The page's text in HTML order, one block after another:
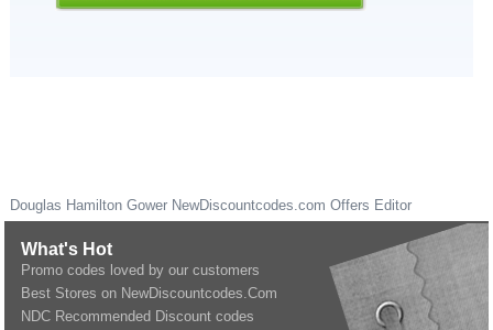
Douglas Hamilton Gower NewDiscountcodes.com Offers Editor
What's Hot
Promo codes loved by our customers
Best Stores on NewDiscountcodes.Com
NDC Recommended Discount codes